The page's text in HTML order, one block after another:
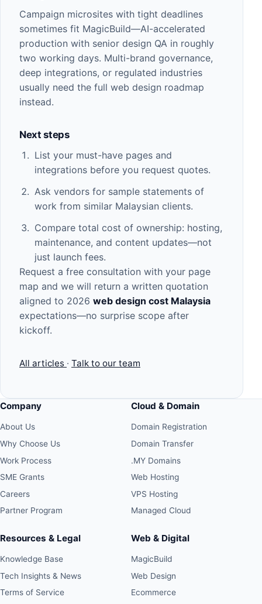
Campaign microsites with tight deadlines
sometimes fit MagicBuild—AI-accelerated
production with senior design QA in roughly
two working days. Multi-brand governance,
deep integrations, or regulated industries
usually need the full web design roadmap
instead.
Next steps
List your must-have pages and
integrations before you request quotes.
Ask vendors for sample statements of
work from similar Malaysian clients.
Compare total cost of ownership: hosting,
maintenance, and content updates—not
just launch fees.
Request a free consultation with your page
map and we will return a written quotation
aligned to 2026 web design cost Malaysia
expectations—no surprise scope after
kickoff.
All articles · Talk to our team
Company
About Us
Why Choose Us
Work Process
SME Grants
Careers
Partner Program
Resources & Legal
Knowledge Base
Tech Insights & News
Terms of Service
Cloud & Domain
Domain Registration
Domain Transfer
.MY Domains
Web Hosting
VPS Hosting
Managed Cloud
Web & Digital
MagicBuild
Web Design
Ecommerce